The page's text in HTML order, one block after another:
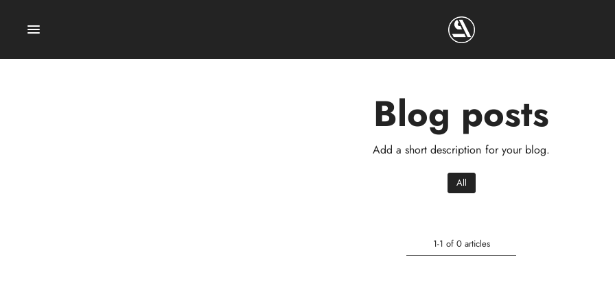
Blog posts
Add a short description for your blog.
All
1-1 of 0 articles